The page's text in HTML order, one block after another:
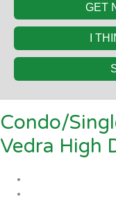
GET
I
Condo/
Vedra High